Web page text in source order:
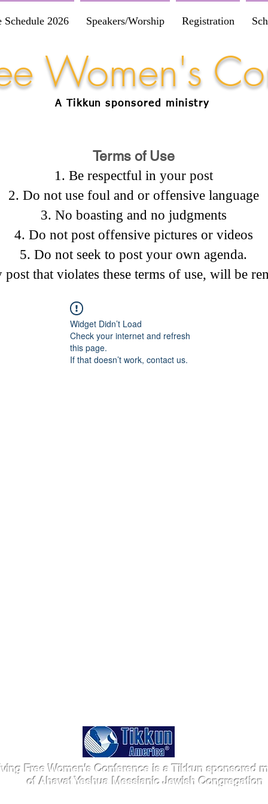
Schedule 2026 Speakers/Worship Registration
Women's
A Tikkun sponsored ministry
Terms of Use
Be respectful in your post
Do not use foul and or offensive language
No boasting and no judgments
Do not post offensive pictures or videos
Do not seek to post your own agenda.
that violates these terms of use, will be
Widget Didn’t Load
Check your internet and refresh
this page.
If that doesn’t work, contact us.
Free Women's Conference is a Tikkun sponsored
of Ahavat Yeshua Messianic Jewish Congregation